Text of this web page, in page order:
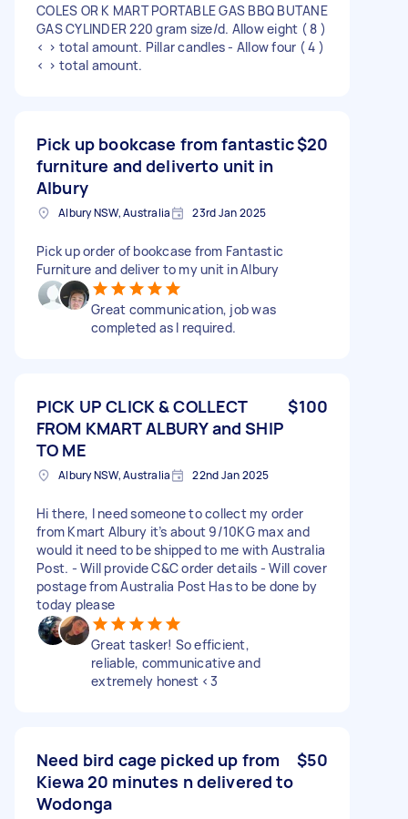
COLES OR K MART PORTABLE GAS BBQ BUTANE
GAS CYLINDER 220 gram size/d. Allow eight ( 8 )
< > total amount. Pillar candles - Allow four ( 4 )
< > total amount.
Pick up bookcase from fantastic
furniture and deliverto unit in
Albury
$20
Albury NSW, Australia 23rd Jan 2025
Pick up order of bookcase from Fantastic
Furniture and deliver to my unit in Albury
Great communication, job was
completed as I required.
PICK UP CLICK & COLLECT
FROM KMART ALBURY and SHIP
TO ME
$100
Albury NSW, Australia 22nd Jan 2025
Hi there, I need someone to collect my order
from Kmart Albury it’s about 9/10KG max and
would it need to be shipped to me with Australia
Post. - Will provide C&C order details - Will cover
postage from Australia Post Has to be done by
today please
Great tasker! So efficient,
reliable, communicative and
extremely honest <3
Need bird cage picked up from
Kiewa 20 minutes n delivered to
Wodonga
$50